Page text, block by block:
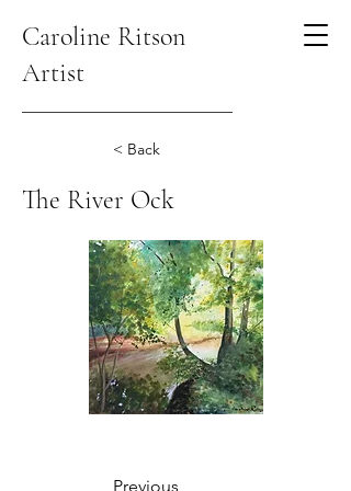
Caroline Ritson
Artist
< Back
The River Ock
Previous